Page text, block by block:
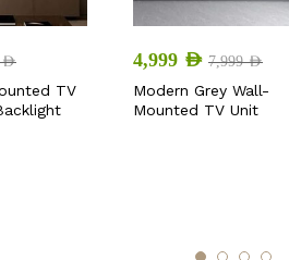
AED
TV
4,999 AED 7,999AED
Modern Grey Wall-
Mounted TV Unit